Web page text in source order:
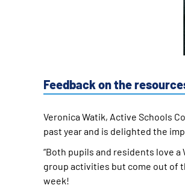
Feedback on the
Veronica Watik, Active Schools
past year and is delighted the
“Both pupils and residents love a
group activities but come out of
week!